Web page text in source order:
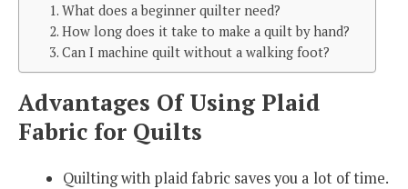
1. What does a beginner quilter need?
2. How long does it take to make a quilt by hand?
3. Can I machine quilt without a walking foot?
Advantages Of Using Plaid
Fabric for Quilts
Quilting with plaid fabric saves you a lot of time.